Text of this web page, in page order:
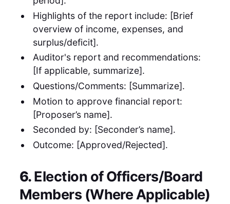
Highlights of the report include: [Brief
overview of income, expenses, and
surplus/deficit].
Auditor's report and recommendations:
[If applicable, summarize].
Questions/Comments: [Summarize].
Motion to approve financial report:
[Proposer’s name].
Seconded by: [Seconder’s name].
Outcome: [Approved/Rejected].
6.Election of Officers/Board
Members (Where Applicable)